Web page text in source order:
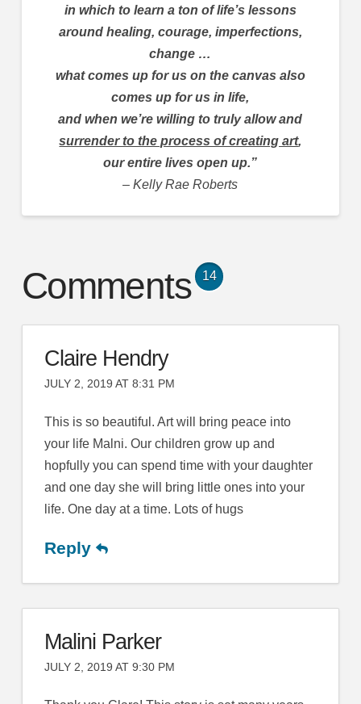
in which to learn a ton of life’s lessons
around healing, courage, imperfections,
change …
what comes up for us on the canvas also
comes up for us in life,
and when we’re willing to truly allow and
surrender to the process of creating art,
our entire lives open up.”
– Kelly Rae Roberts
Comments 14
Claire Hendry
JULY 2, 2019 AT 8:31 PM
This is so beautiful. Art will bring peace into
your life Malni. Our children grow up and
hopfully you can spend time with your daughter
and one day she will bring little ones into your
life. One day at a time. Lots of hugs
Reply
Malini Parker
JULY 2, 2019 AT 9:30 PM